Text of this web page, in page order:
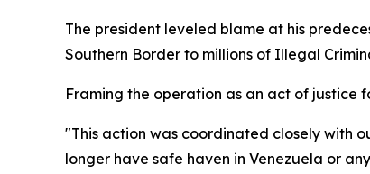
The president leveled blame at his
Southern Border to millions of Illegal
Framing the operation as an act of justice
"This action was coordinated closely with
longer have safe haven in Venezuela or